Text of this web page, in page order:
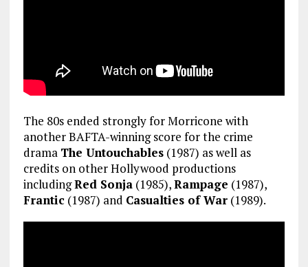
The 80s ended strongly for Morricone with
another BAFTA-winning score for the crime
drama The Untouchables(1987) as well as
credits on other Hollywood productions
includingRed Sonja(1985),Rampage (1987),
Frantic(1987) and Casualties of War(1989).